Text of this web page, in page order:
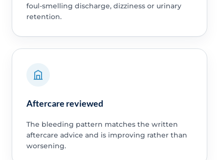
foul-smelling discharge, dizziness or urinary
retention.
Aftercare reviewed
The bleeding pattern matches the written
aftercare advice and is improving rather than
worsening.